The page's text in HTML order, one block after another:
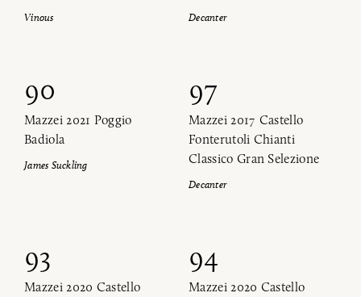
Vinous Decanter
90
Mazzei 2021 Poggio
Badiola
James Suckling
97
Mazzei 2017 Castello
Fonterutoli Chianti
Classico Gran Selezione
Decanter
93
Mazzei 2020 Castello
94
Mazzei 2020 Castello